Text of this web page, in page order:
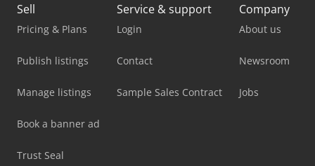
Sell
Pricing & Plans
Publish listings
Manage listings
Book a banner ad
Trust Seal
Service & support
Login
Contact
Sample Sales Contract
Company
About us
Newsroom
Jobs